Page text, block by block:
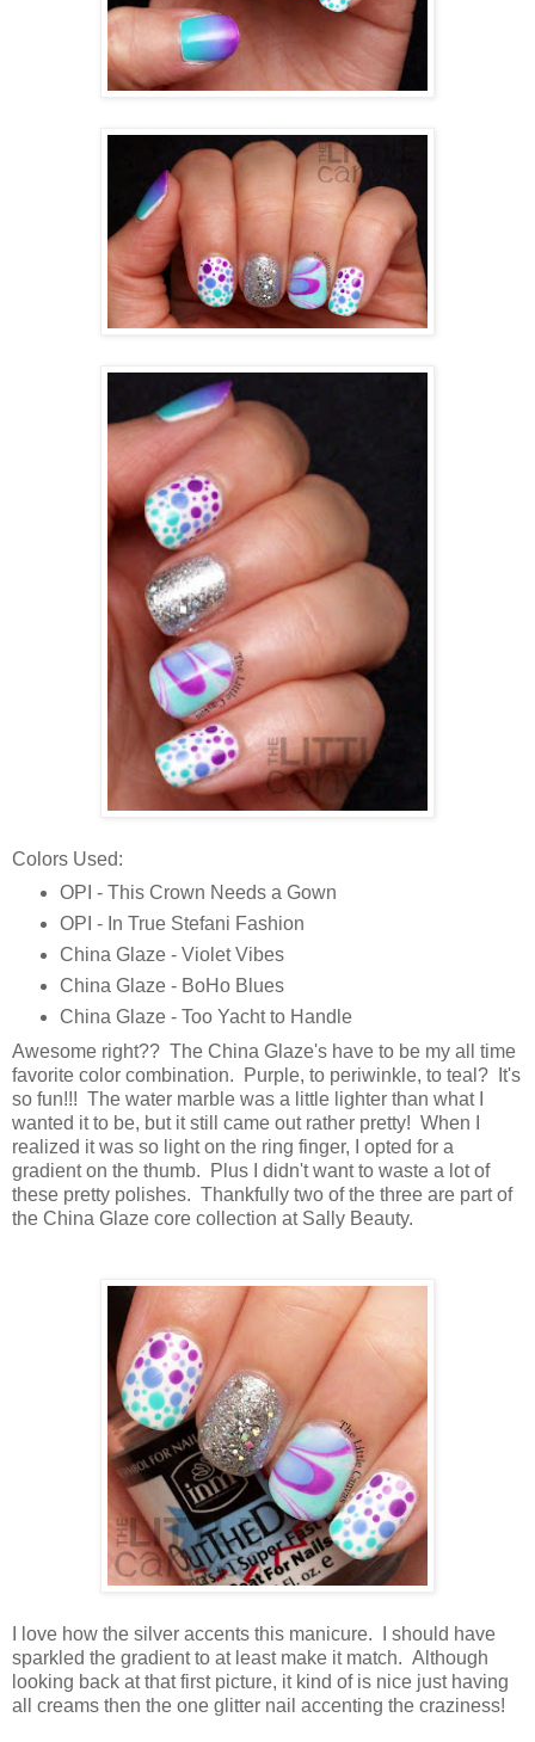
Colors Used:
OPI - This Crown Needs a Gown
OPI - In True Stefani Fashion
China Glaze - Violet Vibes
China Glaze - BoHo Blues
China Glaze - Too Yacht to Handle
Awesome right?? The China Glaze's have to be my all time
favorite color combination. Purple, to periwinkle, to teal? It's
so fun!!! The water marble was a little lighter than what I
wanted it to be, but it still came out rather pretty! When I
realized it was so light on the ring finger, I opted for a
gradient on the thumb. Plus I didn't want to waste a lot of
these pretty polishes. Thankfully two of the three are part of
the China Glaze core collection at Sally Beauty.
I love how the silver accents this manicure. I should have
sparkled the gradient to at least make it match. Although
looking back at that first picture, it kind of is nice just having
all creams then the one glitter nail accenting the craziness!